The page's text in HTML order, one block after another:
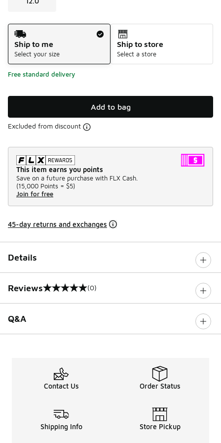
Shipping Method
Ship to me
Select your size
Ship to store
Select a store
Free standard delivery
Add to bag
Excluded from discount
This item earns you points
Save on a future purchase with FLX Cash.
(15,000 Points = $5)
Join for free
45-day returns and exchanges
Details
Reviews
0 out of 5 rating (0)
Q&A
Contact Us Order Status
Shipping Info Store Pickup